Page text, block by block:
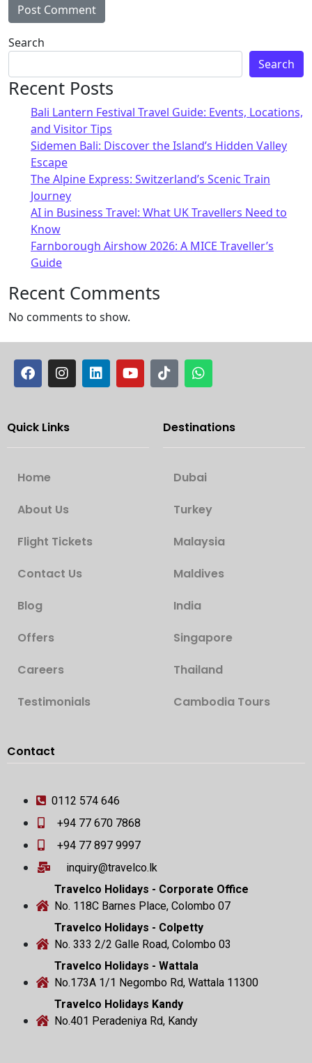
Alternative:
Search
Search
Recent Posts
Bali Lantern Festival Travel Guide: Events, Locations,
and Visitor Tips
Sidemen Bali: Discover the Island’s Hidden Valley
Escape
The Alpine Express: Switzerland’s Scenic Train
Journey
AI in Business Travel: What UK Travellers Need to
Know
Farnborough Airshow 2026: A MICE Traveller’s
Guide
Recent Comments
No comments to show.
Quick Links
Home
About Us
Flight Tickets
Contact Us
Blog
Offers
Careers
Testimonials
Destinations
Dubai
Turkey
Malaysia
Maldives
India
Singapore
Thailand
Cambodia Tours
Contact
0112 574 646
+94 77 670 7868
+94 77 897 9997
inquiry@travelco.lk
Travelco Holidays - Corporate Office
No. 118C Barnes Place, Colombo 07
Travelco Holidays - Colpetty
No. 333 2/2 Galle Road, Colombo 03
Travelco Holidays - Wattala
No.173A 1/1 Negombo Rd, Wattala 11300
Travelco Holidays Kandy
No.401 Peradeniya Rd, Kandy